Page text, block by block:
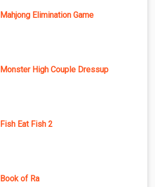
Mahjong Elimination Game
Monster High Couple Dressup
Fish Eat Fish 2
Book of Ra